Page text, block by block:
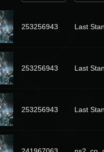
253256943 Last
253256943 Last
253256943 Last